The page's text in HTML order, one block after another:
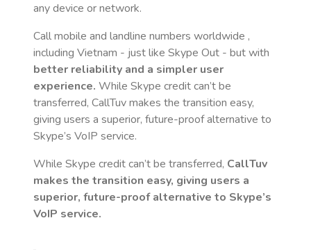
any device or network.
Call mobile and landline numbers worldwide ,
including Vietnam - just like Skype Out - but with
better reliability and a simpler user
experience. While Skype credit can’t be
transferred, CallTuv makes the transition easy,
giving users a superior, future-proof alternative to
Skype’s VoIP service.
While Skype credit can’t be transferred, CallTuv
makes the transition easy, giving users a
superior, future-proof alternative to Skype’s
VoIP service.